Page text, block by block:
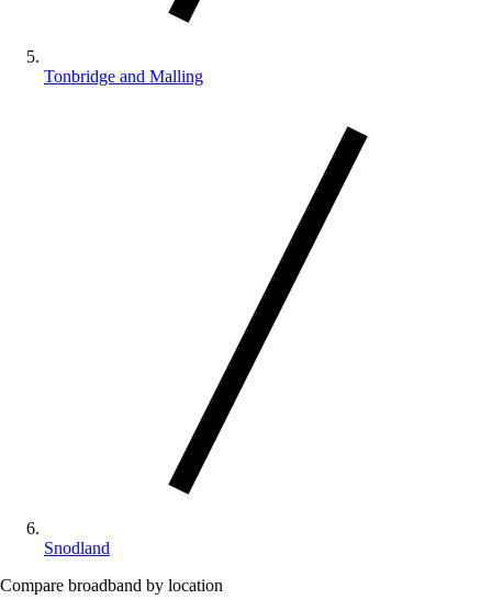
Tonbridge and Malling
Snodland
Compare broadband by location